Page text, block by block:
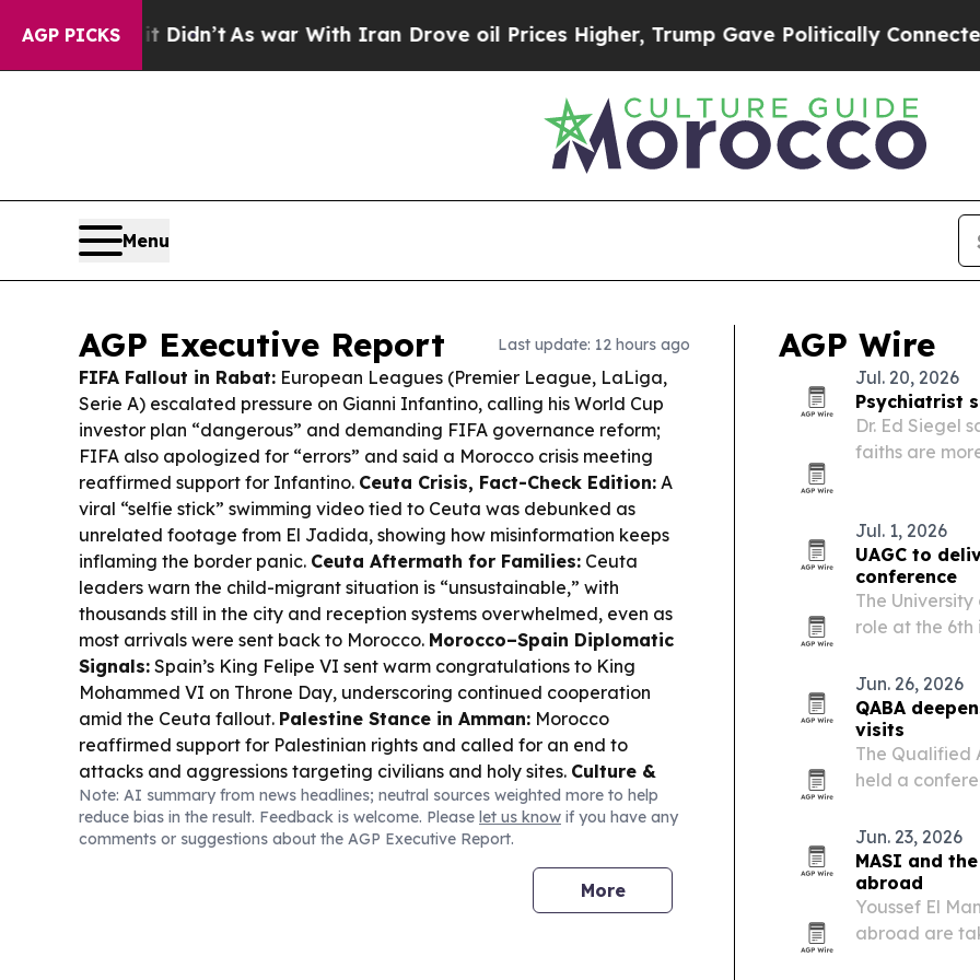
AGP PICKS
it Didn’tAs war With Iran Drove oil Prices Higher, Trump Gave Politically Connected oil
Menu
AGP Executive Report Last update: 12 hours ago
FIFA Fallout in Rabat: European Leagues (Premier League, LaLiga,
Serie A) escalated pressure on Gianni Infantino, calling his World Cup
investor plan “dangerous” and demanding FIFA governance reform;
FIFA also apologized for “errors” and said a Morocco crisis meeting
reaffirmed support for Infantino. Ceuta Crisis, Fact-Check Edition: A
viral “selfie stick” swimming video tied to Ceuta was debunked as
unrelated footage from El Jadida, showing how misinformation keeps
inflaming the border panic. Ceuta Aftermath for Families: Ceuta
leaders warn the child-migrant situation is “unsustainable,” with
thousands still in the city and reception systems overwhelmed, even as
most arrivals were sent back to Morocco. Morocco–Spain Diplomatic
Signals: Spain’s King Felipe VI sent warm congratulations to King
Mohammed VI on Throne Day, underscoring continued cooperation
amid the Ceuta fallout. Palestine Stance in Amman: Morocco
reaffirmed support for Palestinian rights and called for an end to
attacks and aggressions targeting civilians and holy sites. Culture &
Lifestyle:UNESCO adopted a “Cultural Property” initiative at Bahla
Fort, while Morocco also launched preparations for the 2027 Finance
Bill with a focus on growth and social programs.
Note: AI summary from news headlines; neutral sources weighted more to help
reduce bias in the result. Feedback is welcome. Please let us know if you have any
comments or suggestions about the AGP Executive Report.
More
AGP Wire
Jul. 20, 2026
Psychiatrist
Dr. Ed Siegel
faiths are
Jul. 1, 2026
UAGC to
conference
The
role at the 6th
platform to
expand…
Jun. 26, 2026
QABA
visits
The Qualified
held a
Jun. 23, 2026
MASI and
abroad
Youssef El
abroad are